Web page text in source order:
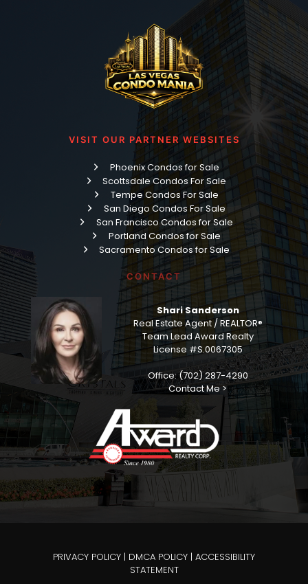
VISIT OUR PARTNER WEBSITES
Phoenix Condos for Sale
Scottsdale Condos For Sale
Tempe Condos For Sale
San Diego Condos For Sale
San Francisco Condos for Sale
Portland Condos for Sale
Sacramento Condos for Sale
CONTACT
Shari Sanderson
Real Estate Agent / REALTOR®
Team Lead Award Realty
License #S.0067305
Office: (702) 287-4290
Contact Me >
PRIVACY POLICY | DMCA POLICY | ACCESSIBILITY
STATEMENT